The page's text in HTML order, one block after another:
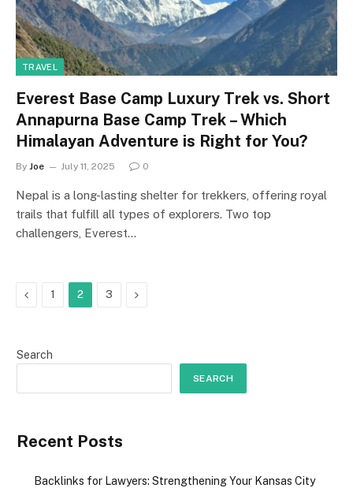
TRAVEL
Everest Base Camp Luxury Trek vs. Short
Annapurna Base Camp Trek – Which
Himalayan Adventure is Right for You?
By Joe July 11, 2025 0
Nepal is a long-lasting shelter for trekkers, offering royal
trails that fulfill all types of explorers. Two top
challengers, Everest…
Previous
1 2 3 Next
Search
SEARCH
Recent Posts
Backlinks for Lawyers: Strengthening Your Kansas City